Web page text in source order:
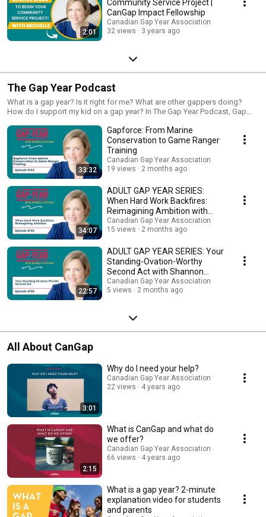
2:01
Community Service Project |
CanGap Impact Fellowship
Canadian Gap Year Association
32 views
3 years ago
The Gap Year Podcast
What is a gap year? Is it right for me? What are other gappers doing?
How do I support my kid on a gap year? In The Gap Year Podcast, Gap
Dittmer, covers everything students, parents and educators need to know
about gap years in Canada and beyond.
33:32
Gapforce: From Marine
Conservation to Game Ranger
Training
Canadian Gap Year Association
19 views
2 months ago
34:07
ADULT GAP YEAR SERIES:
When Hard Work Backfires:
Reimagining Ambition with
Chantaie Allick
Canadian Gap Year Association
15 views
2 months ago
22:57
ADULT GAP YEAR SERIES: Your
Standing-Ovation-Worthy
Second Act with Shannon
Russell
Canadian Gap Year Association
5 views
2 months ago
All About CanGap
3:01
Why do I need your help?
Canadian Gap Year Association
22 views
4 years ago
2:15
What is CanGap and what do
we offer?
Canadian Gap Year Association
66 views
4 years ago
What is a gap year? 2-minute
explanation video for students
and parents